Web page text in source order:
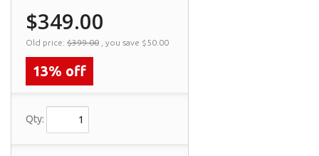
$349.00
Old price: $399.00 , you save $50.00
13% off
Qty: